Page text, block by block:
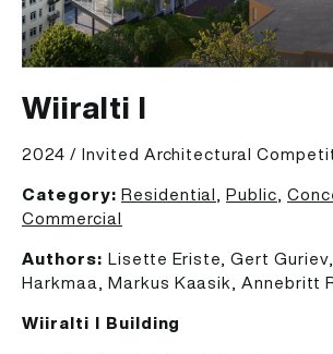
Wiiralti I
2024 / Invited Architectural
Category: Residential Public ,
Commercial
Authors:
Lisette Eriste, Gert
Harkmaa, Markus Kaasik, Annebritt
Wiiralti I Building